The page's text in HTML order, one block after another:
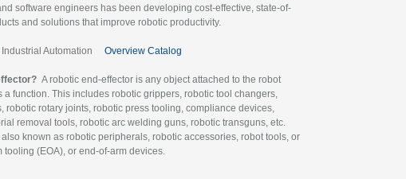
software engineers has been developing cost-effective, state-of-
and solutions that improve robotic productivity.
Automation Overview Catalog
A robotic end-effector is any object attached to the robot
a function. This includes robotic grippers, robotic tool changers,
robotic rotary joints, robotic press tooling, compliance devices,
removal tools, robotic arc welding guns, robotic transguns, etc.
known as robotic peripherals, robotic accessories, robot tools, or
tooling (EOA), or end-of-arm devices.